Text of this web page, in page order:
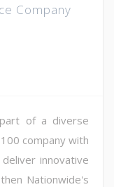
Company
of a diverse
company with
innovative
Nationwide's